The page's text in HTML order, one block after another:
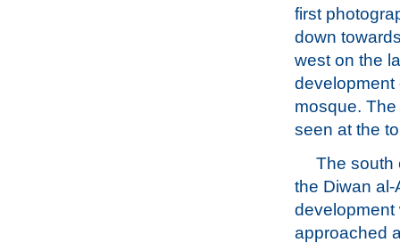
first
down
west on the
development
mosque.
seen at the
The south
the Diwan al-
development
approached